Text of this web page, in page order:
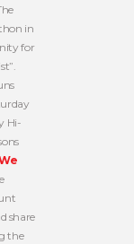
in
for
Hi-
share
the